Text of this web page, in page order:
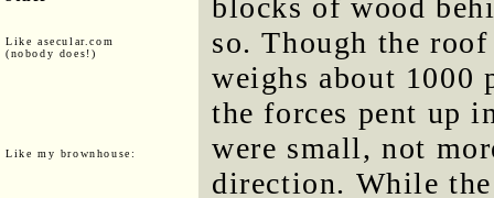
Like asecular.com
(nobody does!)
Like my brownhouse:
blocks of wood
so. Though the
weighs about 1000
the forces pent up
were small, not
direction. While